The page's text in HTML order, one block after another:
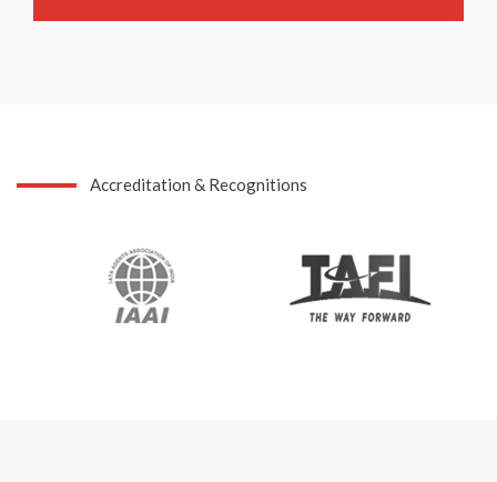
Accreditation & Recognitions